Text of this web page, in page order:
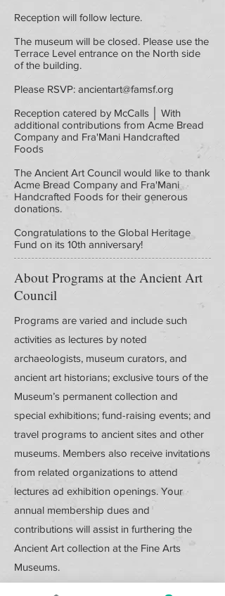
Reception will follow lecture.
The museum will be closed. Please use the
Terrace Level entrance on the North side
of the building.
Please RSVP: ancientart@famsf.org
Reception catered by McCalls │ With
additional contributions from Acme Bread
Company and Fra'Mani Handcrafted
Foods
The Ancient Art Council would like to thank
Acme Bread Company and Fra'Mani
Handcrafted Foods for their generous
donations.
Congratulations to the Global Heritage
Fund on its 10th anniversary!
About Programs at the Ancient Art
Council
Programs are varied and include such
activities as lectures by noted
archaeologists, museum curators, and
ancient art historians; exclusive tours of the
Museum’s permanent collection and
special exhibitions; fund-raising events; and
travel programs to ancient sites and other
museums. Members also receive invitations
from related organizations to attend
lectures ad exhibition openings. Your
annual membership dues and
contributions will assist in furthering the
Ancient Art collection at the Fine Arts
Museums.